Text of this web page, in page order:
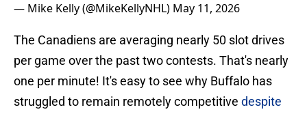
— Mike Kelly (@MikeKellyNHL) May 11, 2026
The Canadiens are averaging nearly 50 slot drives
per game over the past two contests. That's nearly
one per minute! It's easy to see why Buffalo has
struggled to remain remotely competitive despite